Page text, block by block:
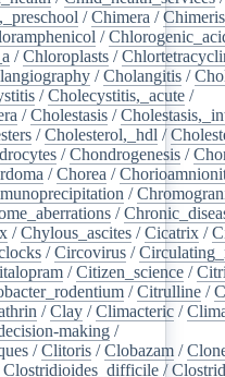
/Chimera /
/
/Chloroplasts /
/Cholangitis /
/Cholecystitis,_acute /
/Cholestasis /
/Cholesterol,_hdl /
/Chondrogenesis /
/Chorea /
/
/
/Chylous_ascites /Cicatrix /
/Circovirus /
/Citizen_science /
/Citrulline /
/Clay /Climacteric /
making /
/Clitoris /Clobazam /
Clostridioides_difficile /